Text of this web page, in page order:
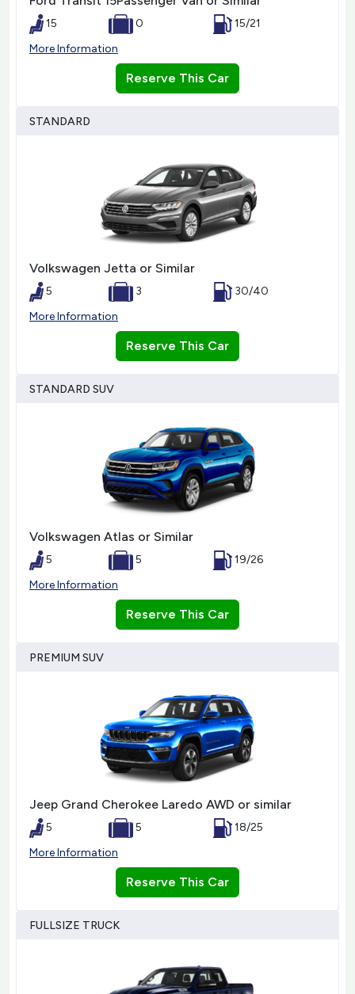
15 0
15/21
More Information
Reserve This Car
STANDARD
Volkswagen Jetta or Similar
5 3
30/40
More Information
Reserve This Car
STANDARD SUV
Volkswagen Atlas or Similar
5 5
19/26
More Information
Reserve This Car
PREMIUM SUV
Jeep Grand Cherokee Laredo AWD or similar
5 5
18/25
More Information
Reserve This Car
FULLSIZE TRUCK